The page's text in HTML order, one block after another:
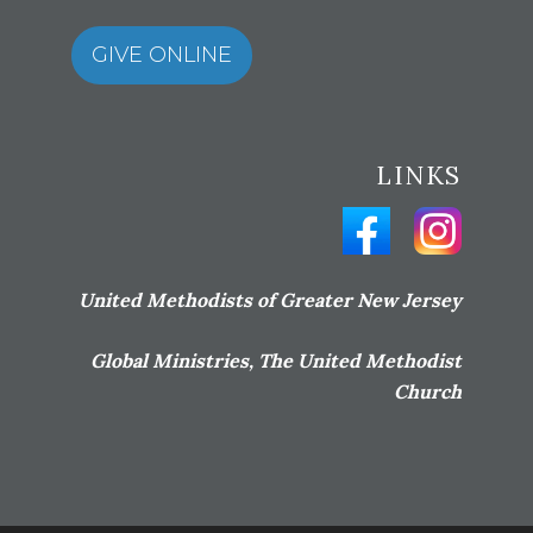
GIVE ONLINE
LINKS
United Methodists of Greater New Jersey
Global Ministries, The United Methodist
Church